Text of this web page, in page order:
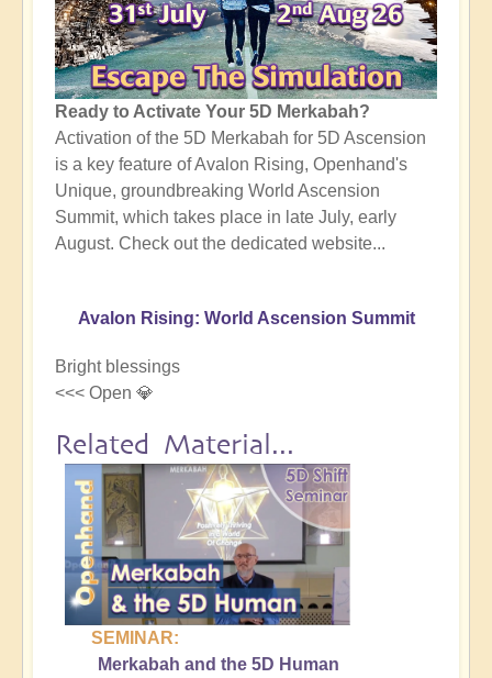
Ready to Activate Your 5D Merkabah?
Activation of the 5D Merkabah for 5D Ascension
is a key feature of Avalon Rising, Openhand's
Unique, groundbreaking World Ascension
Summit, which takes place in late July, early
August. Check out the dedicated website...
Avalon Rising: World Ascension Summit
Bright blessings
<<< Open 💎
Related Material...
SEMINAR:
Merkabah and the 5D Human